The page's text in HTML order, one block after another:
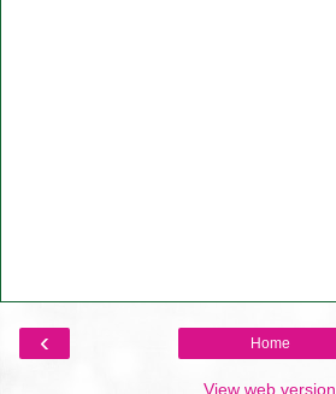
‹ Home
View web version